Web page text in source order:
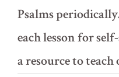
Psalms
each lesson for
a resource to teach